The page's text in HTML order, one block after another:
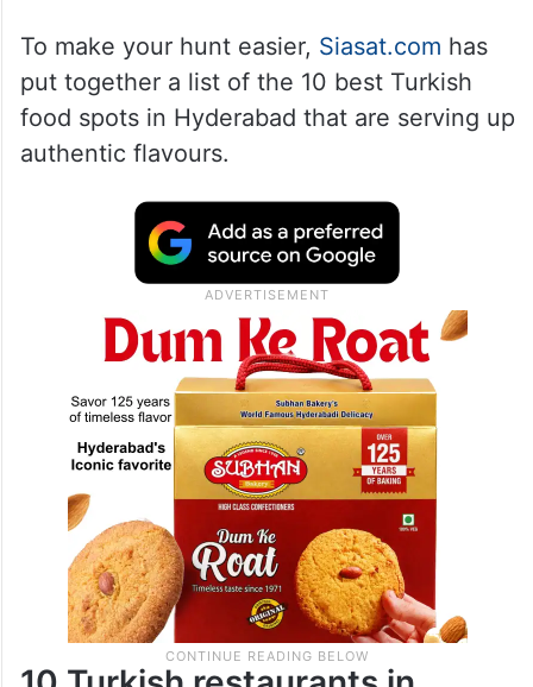
To make your hunt easier, Siasat.com has
put together a list of the 10 best Turkish
food spots in Hyderabad that are serving up
authentic flavours.